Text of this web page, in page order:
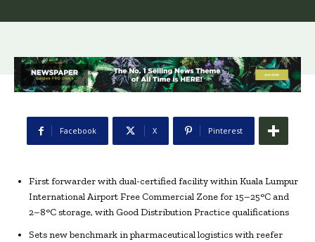
Facebook X Pinterest
First forwarder with dual-certified facility within Kuala Lumpur
International Airport Free Commercial Zone for 15–25°C and
2–8°C storage, with Good Distribution Practice qualifications
Sets new benchmark in pharmaceutical logistics with reefer